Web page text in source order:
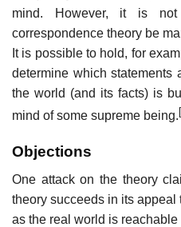
mind. However, it is
correspondence theory be
It is possible to hold, for
determine which statements
the world (and its facts) is
mind of some supreme being.
Objections
One attack on the theory
theory succeeds in its
as the real world is reachable